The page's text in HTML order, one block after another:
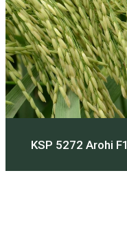
KSP 5272 Arohi F1